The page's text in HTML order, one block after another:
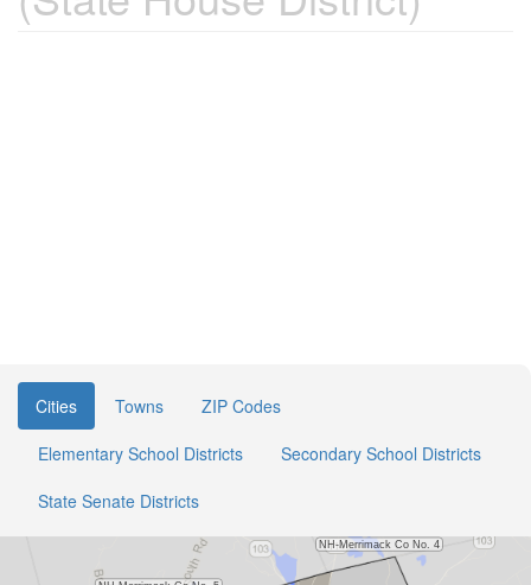
Cities Towns
ZIP Codes
Elementary School Districts
Secondary School Districts
State Senate Districts